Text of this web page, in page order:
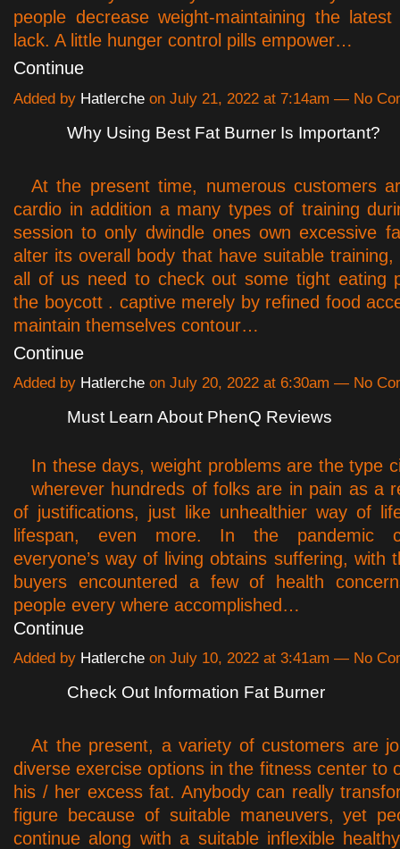
people decrease weight-maintaining the
lack. A little hunger control pills empower…
Continue
Added by Hatlerche on July 21, 2022 at 7:14am — No
Why Using Best Fat Burner Is Important?
At the present time, numerous customers
cardio in addition a many types of training
session to only dwindle ones own excessive
alter its overall body that have suitable training,
all of us need to check out some tight eating
the boycott . captive merely by refined food
maintain themselves contour…
Continue
Added by Hatlerche on July 20, 2022 at 6:30am — No
Must Learn About PhenQ Reviews
In these days, weight problems are the type
wherever hundreds of folks are in pain as a
of justifications, just like unhealthier way of
lifespan, even more. In the pandemic
everyone’s way of living obtains suffering, with
buyers encountered a few of health
people every where accomplished…
Continue
Added by Hatlerche on July 10, 2022 at 3:41am — No
Check Out Information Fat Burner
At the present, a variety of customers are
diverse exercise options in the fitness center to
his / her excess fat. Anybody can really
figure because of suitable maneuvers, yet
continue along with a suitable inflexible